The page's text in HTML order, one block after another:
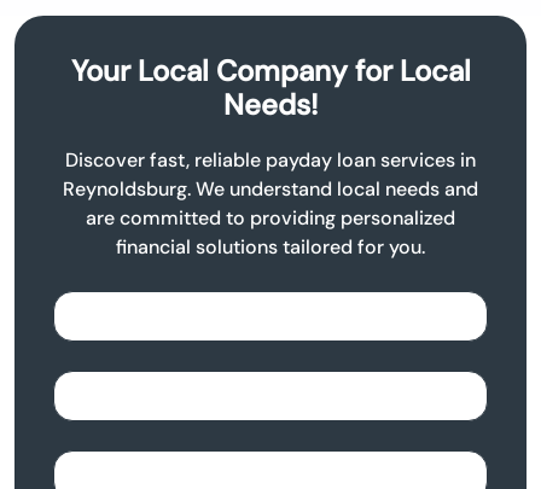
Your Local Company for Local
Needs!
Discover fast, reliable payday loan services in
Reynoldsburg. We understand local needs and
are committed to providing personalized
financial solutions tailored for you.